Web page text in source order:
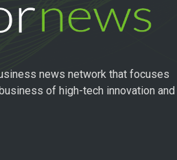
news network that focuses
of high-tech innovation and